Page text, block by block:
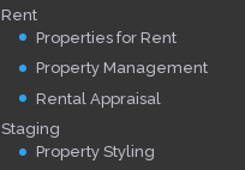
Rent
Properties for Rent
Property Management
Rental Appraisal
Staging
Property Styling